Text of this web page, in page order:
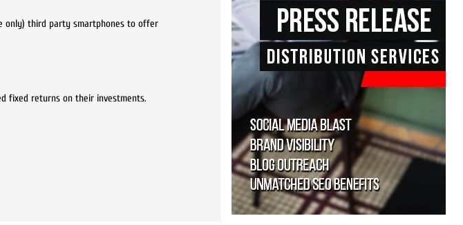
only) third party smartphones to offer
fixed returns on their investments.